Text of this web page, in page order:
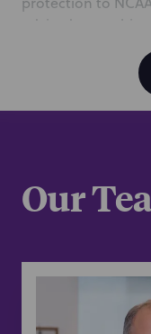
environmental
of research
we’re extensions
your institution’s
The Regents of
Our